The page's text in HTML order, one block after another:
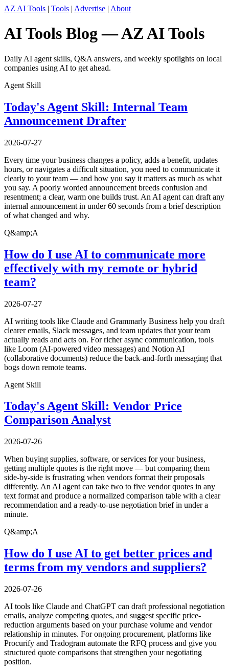
AZ AI Tools | Tools | Advertise | About
AI Tools Blog — AZ AI Tools
Daily AI agent skills, Q&A answers, and weekly spotlights on local
companies using AI to get ahead.
Agent Skill
Today's Agent Skill: Internal Team
Announcement Drafter
2026-07-27
Every time your business changes a policy, adds a benefit, updates
hours, or navigates a difficult situation, you need to communicate it
clearly to your team — and how you say it matters as much as what
you say. A poorly worded announcement breeds confusion and
resentment; a clear, warm one builds trust. An AI agent can draft any
internal announcement in under 60 seconds from a brief description
of what changed and why.
Q&amp;A
How do I use AI to communicate more
effectively with my remote or hybrid
team?
2026-07-27
AI writing tools like Claude and Grammarly Business help you draft
clearer emails, Slack messages, and team updates that your team
actually reads and acts on. For richer async communication, tools
like Loom (AI-powered video messages) and Notion AI
(collaborative documents) reduce the back-and-forth messaging that
bogs down remote teams.
Agent Skill
Today's Agent Skill: Vendor Price
Comparison Analyst
2026-07-26
When buying supplies, software, or services for your business,
getting multiple quotes is the right move — but comparing them
side-by-side is frustrating when vendors format their proposals
differently. An AI agent can take two to five vendor quotes in any
text format and produce a normalized comparison table with a clear
recommendation and a ready-to-use negotiation brief in under a
minute.
Q&amp;A
How do I use AI to get better prices and
terms from my vendors and suppliers?
2026-07-26
AI tools like Claude and ChatGPT can draft professional negotiation
emails, analyze competing quotes, and suggest specific price-
reduction arguments based on your purchase volume and vendor
relationship in minutes. For ongoing procurement, platforms like
Procurify and Tradogram automate the RFQ process and give you
structured quote comparisons that strengthen your negotiating
position.